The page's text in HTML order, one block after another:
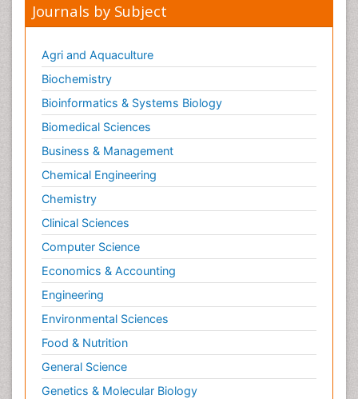
Journals by Subject
Agri and Aquaculture
Biochemistry
Bioinformatics & Systems Biology
Biomedical Sciences
Business & Management
Chemical Engineering
Chemistry
Clinical Sciences
Computer Science
Economics & Accounting
Engineering
Environmental Sciences
Food & Nutrition
General Science
Genetics & Molecular Biology